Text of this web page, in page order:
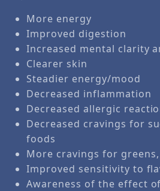
More energy
Improved digestion
Increased mental clarity
Clearer skin
Steadier energy/mood
Decreased inflammation
Decreased allergic
Decreased cravings for
foods
More cravings for
Improved sensitivity to
Awareness of the effect